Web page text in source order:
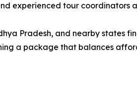
experienced tour coordinators
Pradesh, and nearby states
a package that balances